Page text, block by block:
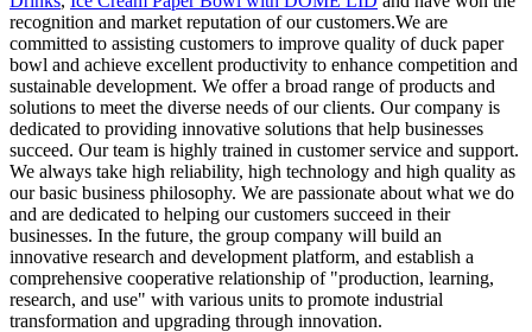
recognition and market reputation of our customers.We are
committed to assisting customers to improve quality of duck paper
bowl and achieve excellent productivity to enhance competition and
sustainable development. We offer a broad range of products and
solutions to meet the diverse needs of our clients. Our company is
dedicated to providing innovative solutions that help businesses
succeed. Our team is highly trained in customer service and support.
We always take high reliability, high technology and high quality as
our basic business philosophy. We are passionate about what we do
and are dedicated to helping our customers succeed in their
businesses. In the future, the group company will build an
innovative research and development platform, and establish a
comprehensive cooperative relationship of "production, learning,
research, and use" with various units to promote industrial
transformation and upgrading through innovation.